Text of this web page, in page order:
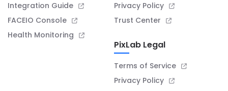
Integration Guide
FACEIO Console
Health Monitoring
Privacy Policy
Trust Center
PixLab Legal
Terms of Service
Privacy Policy